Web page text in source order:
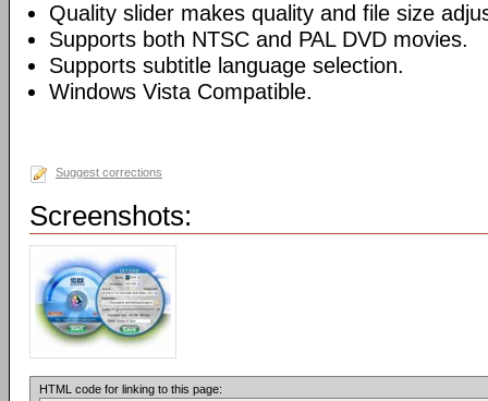
Quality slider makes quality and file size
Supports both NTSC and PAL DVD movies.
Supports subtitle language selection.
Windows Vista Compatible.
Suggest corrections
Screenshots:
HTML code for linking to this page: